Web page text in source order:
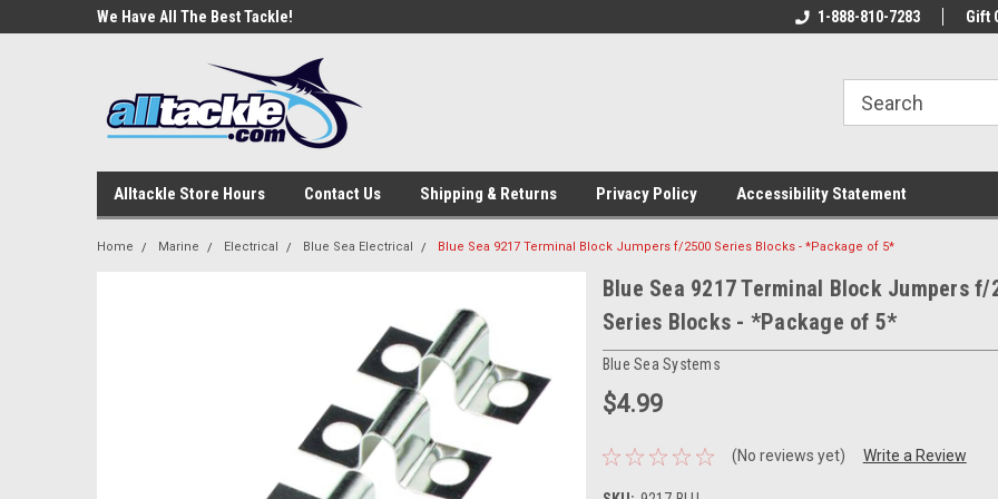
We Have All The Best Tackle!
Welcome To Your Online Tackle
We Have All The
1-888-810-7283 Gift
Alltackle Store Hours Contact Us Shipping & Returns Privacy Policy Accessibility Statement
Home Marine Electrical Blue Sea Electrical Blue Sea 9217 Terminal Block Jumpers f/2500 Series Blocks - *Package of 5*
Blue Sea 9217 Terminal Block Jumpers f/
Series Blocks - *Package of 5*
Blue Sea Systems
$4.99
(No reviews yet) Write a Review